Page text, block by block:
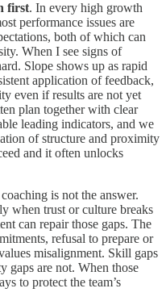
first. In every high growth
performance issues are
both of which can
When I see signs of
Slope shows up as rapid
application of feedback,
even if results are not yet
plan together with clear
leading indicators, and we
of structure and proximity
and it often unlocks
is not the answer.
when trust or culture breaks
can repair those gaps. The
refusal to prepare or
misalignment. Skill gaps
gaps are not. When those
to protect the team’s